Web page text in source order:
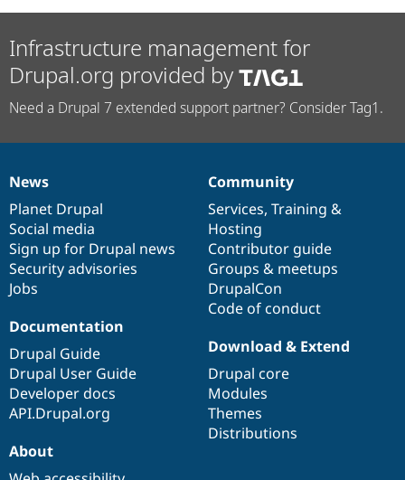
Infrastructure management for
Drupal.org provided by
Need a Drupal 7 extended support partner? Consider Tag1.
News
items
News
Planet Drupal
Social media
Sign up for Drupal news
Security advisories
Jobs
Our
community
Community
Services, Training &
Hosting
Contributor guide
Groups & meetups
DrupalCon
Code of conduct
Documentation
Documentation
Drupal Guide
Drupal User Guide
Developer docs
API.Drupal.org
Drupal
code
base
Download & Extend
Drupal core
Modules
Themes
Distributions
Governance
of
community
About